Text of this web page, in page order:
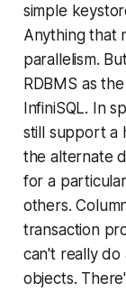
simple
Anything that
parallelism.
RDBMS as
InfiniSQL. In
still support a
the alternate
for a
others.
transaction
can't really do
objects.